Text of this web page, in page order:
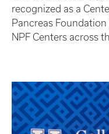
recognized as a
Pancreas
NPF Centers across